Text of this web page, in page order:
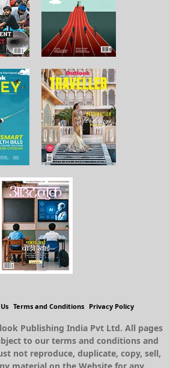
Terms and Conditions Privacy Policy
Publishing India Pvt Ltd. All pages
to our terms and conditions and
not reproduce, duplicate, copy, sell,